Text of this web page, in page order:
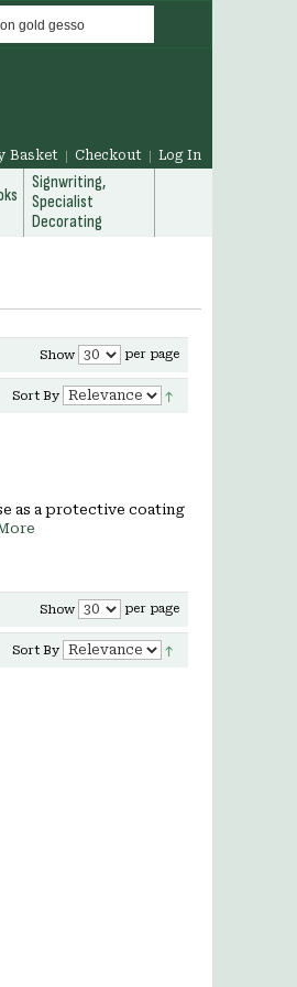
Basket Checkout Log In
Signwriting,
Specialist
Decorating
Show per page
Sort By
as a protective coating
Show per page
Sort By